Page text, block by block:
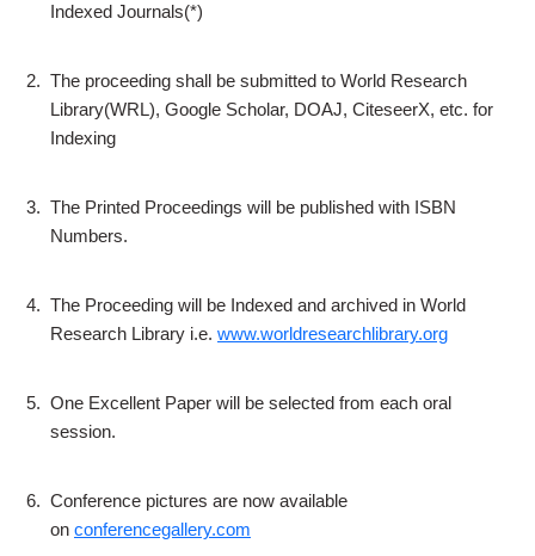
Indexed Journals(*)
2. The proceeding shall be submitted to World Research
Library(WRL), Google Scholar, DOAJ, CiteseerX, etc. for
Indexing
3. The Printed Proceedings will be published with ISBN
Numbers.
4. The Proceeding will be Indexed and archived in World
Research Library i.e. www.worldresearchlibrary.org
5. One Excellent Paper will be selected from each oral
session.
6. Conference pictures are now available
on conferencegallery.com